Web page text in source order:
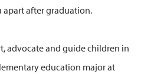
apart after graduation.
advocate and guide children in
education major at